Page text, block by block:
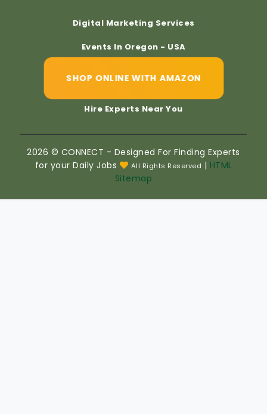
Digital Marketing Services
Events In Oregon - USA
SHOP ONLINE WITH AMAZON
Hire Experts Near You
2026 © CONNECT - Designed For Finding Experts
for your Daily Jobs
All Rights Reserved | HTML
Sitemap